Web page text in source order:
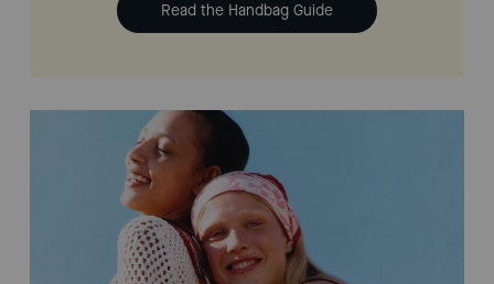
Read the Handbag Guide